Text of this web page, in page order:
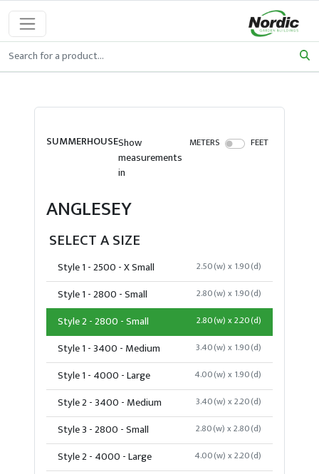
SUMMERHOUSEShow
measurements
in
METERS FEET
ANGLESEY
SELECT A SIZE
Style 1 - 2500 - X Small 2.50(w) x 1.90(d)
Style 1 - 2800 - Small 2.80(w) x 1.90(d)
Style 2 - 2800 - Small 2.80(w) x 2.20(d)
Style 1 - 3400 - Medium 3.40(w) x 1.90(d)
Style 1 - 4000 - Large 4.00(w) x 1.90(d)
Style 2 - 3400 - Medium 3.40(w) x 2.20(d)
Style 3 - 2800 - Small 2.80(w) x 2.80(d)
Style 2 - 4000 - Large 4.00(w) x 2.20(d)